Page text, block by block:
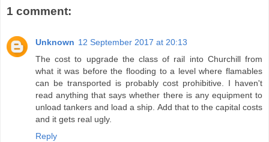
1 comment:
Unknown 12 September 2017 at 20:13
The cost to upgrade the class of rail into Churchill from
what it was before the flooding to a level where flamables
can be transported is probably cost prohibitive. I haven't
read anything that says whether there is any equipment to
unload tankers and load a ship. Add that to the capital costs
and it gets real ugly.
Reply